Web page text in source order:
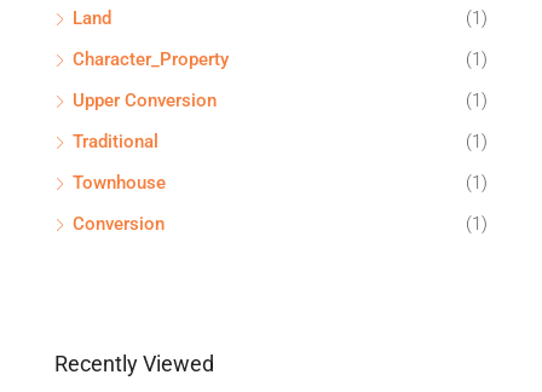
Land
(1)
Character_Property
(1)
Upper Conversion
(1)
Traditional
(1)
Townhouse
(1)
Conversion
(1)
Recently Viewed